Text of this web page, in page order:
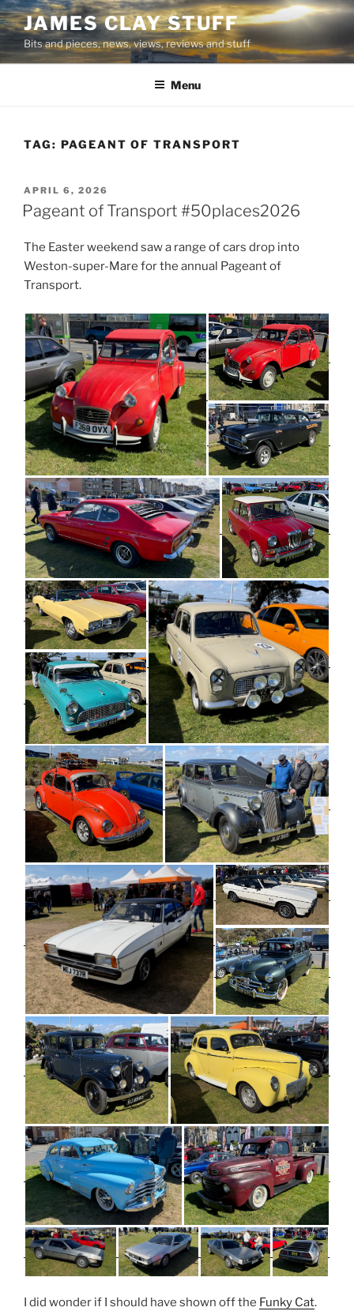
Skip
to
content
JAMES CLAY STUFF
Bits and pieces, news, views, reviews and stuff
Menu
TAG: PAGEANT OF TRANSPORT
POSTED
ON
APRIL 6, 2026
Pageant of Transport #50places2026
The Easter weekend saw a range of cars drop into
Weston-super-Mare for the annual Pageant of
Transport.
I did wonder if I should have shown off the Funky Cat.